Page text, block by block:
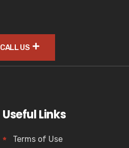
CALL US
Useful Links
Terms of Use